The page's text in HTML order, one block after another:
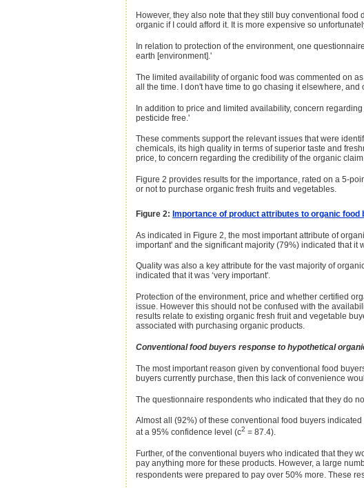
However, they also note that they still buy conventional
organic if I could afford it. It is more expensive so
In relation to protection of the environment, one
earth [environment].'
The limited availability of organic food was commented on
all the time. I don't have time to go chasing it elsewhere,
In addition to price and limited availability, concern
pesticide free.'
These comments support the relevant issues that were
chemicals, its high quality in terms of superior taste and
price, to concern regarding the credibility of the organic
Figure 2 provides results for the importance, rated on a 5-
or not to purchase organic fresh fruits and vegetables.
Figure 2: Importance of product attributes to organic food
As indicated in Figure 2, the most important attribute of
important' and the significant majority (79%) indicated that it
Quality was also a key attribute for the vast majority of
indicated that it was ‘very important'.
Protection of the environment, price and whether certified
issue. However this should not be confused with the
results relate to existing organic fresh fruit and vegetable
associated with purchasing organic products.
Conventional food buyers response to hypothetical
The most important reason given by conventional food
buyers currently purchase, then this lack of convenience
The questionnaire respondents who indicated that they do
Almost all (92%) of these conventional food buyers
at a 95% confidence level (c2 = 87.4).
Further, of the conventional buyers who indicated that they
pay anything more for these products. However, a large
respondents were prepared to pay over 50% more. These